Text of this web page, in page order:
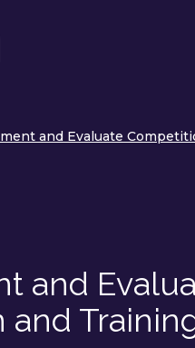
and Evaluate
and
and